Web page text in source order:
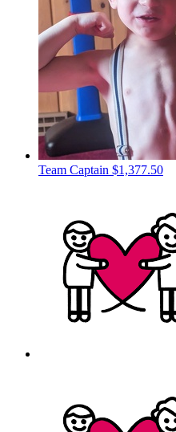
Team Captain $1,377.50